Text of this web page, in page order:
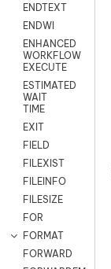
ENDTEXT
ENDWI
ENHANCED
WORKFLOW
EXECUTE
ESTIMATED
WAIT
TIME
EXIT
FIELD
FILEXIST
FILEINFO
FILESIZE
FOR
FORMAT
FORWARD